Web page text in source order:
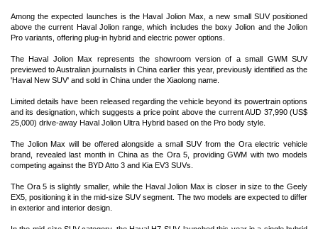
Among the expected launches is the Haval Jolion Max, a new small SUV positioned
above the current Haval Jolion range, which includes the boxy Jolion and the Jolion
Pro variants, offering plug-in hybrid and electric power options.
The Haval Jolion Max represents the showroom version of a small GWM SUV
previewed to Australian journalists in China earlier this year, previously identified as the
'Haval New SUV' and sold in China under the Xiaolong name.
Limited details have been released regarding the vehicle beyond its powertrain options
and its designation, which suggests a price point above the current AUD 37,990 (US$
25,000) drive-away Haval Jolion Ultra Hybrid based on the Pro body style.
The Jolion Max will be offered alongside a small SUV from the Ora electric vehicle
brand, revealed last month in China as the Ora 5, providing GWM with two models
competing against the BYD Atto 3 and Kia EV3 SUVs.
The Ora 5 is slightly smaller, while the Haval Jolion Max is closer in size to the Geely
EX5, positioning it in the mid-size SUV segment. The two models are expected to differ
in exterior and interior design.